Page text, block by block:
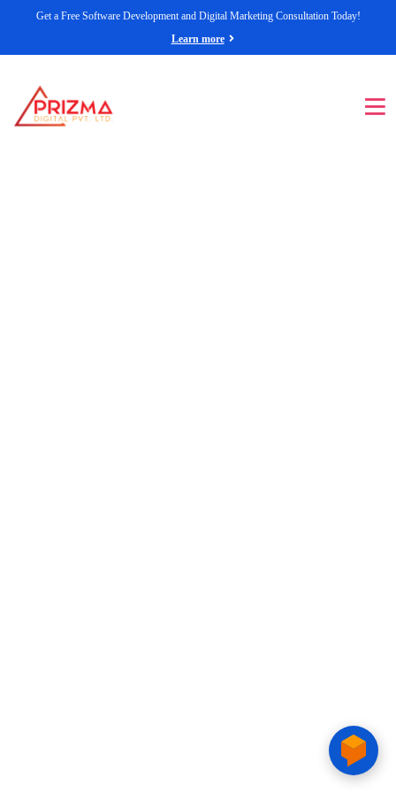
Get a Free Software Development and Digital Marketing Consultation Today!
Learn more